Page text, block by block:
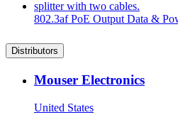
802.3af PoE Output Data &
Distributors
Mouser Electronics
United States